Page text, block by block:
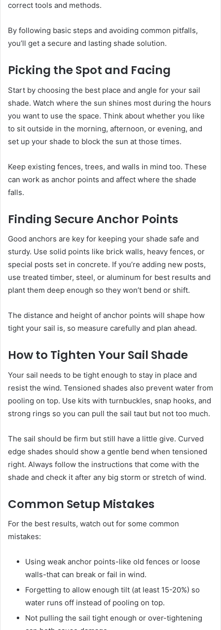
correct tools and methods.
By following basic steps and avoiding common pitfalls,
you’ll get a secure and lasting shade solution.
Picking the Spot and Facing
Start by choosing the best place and angle for your sail
shade. Watch where the sun shines most during the hours
you want to use the space. Think about whether you like
to sit outside in the morning, afternoon, or evening, and
set up your shade to block the sun at those times.
Keep existing fences, trees, and walls in mind too. These
can work as anchor points and affect where the shade
falls.
Finding Secure Anchor Points
Good anchors are key for keeping your shade safe and
sturdy. Use solid points like brick walls, heavy fences, or
special posts set in concrete. If you’re adding new posts,
use treated timber, steel, or aluminum for best results and
plant them deep enough so they won’t bend or shift.
The distance and height of anchor points will shape how
tight your sail is, so measure carefully and plan ahead.
How to Tighten Your Sail Shade
Your sail needs to be tight enough to stay in place and
resist the wind. Tensioned shades also prevent water from
pooling on top. Use kits with turnbuckles, snap hooks, and
strong rings so you can pull the sail taut but not too much.
The sail should be firm but still have a little give. Curved
edge shades should show a gentle bend when tensioned
right. Always follow the instructions that come with the
shade and check it after any big storm or stretch of wind.
Common Setup Mistakes
For the best results, watch out for some common
mistakes:
Using weak anchor points-like old fences or loose
walls-that can break or fail in wind.
Forgetting to allow enough tilt (at least 15-20%) so
water runs off instead of pooling on top.
Not pulling the sail tight enough or over-tightening